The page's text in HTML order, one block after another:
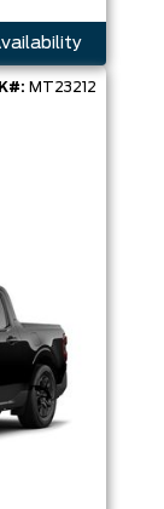
MT23212